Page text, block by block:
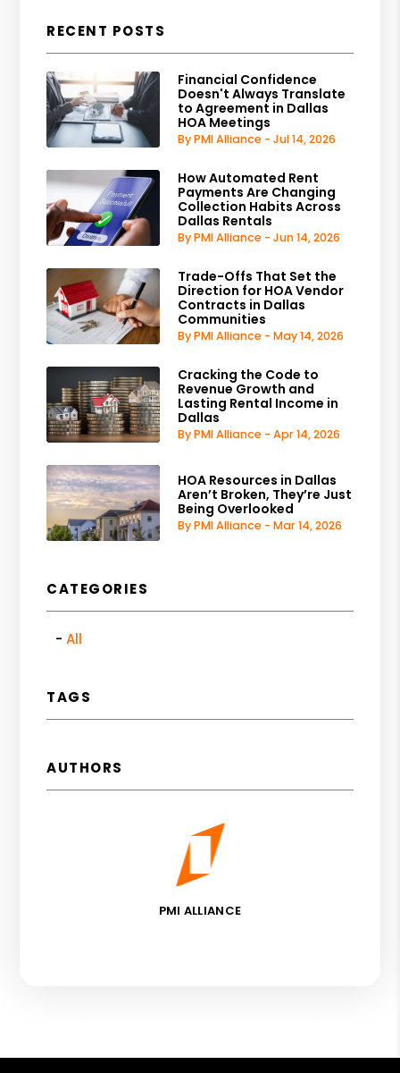
RECENT POSTS
Financial Confidence
Doesn't Always Translate
to Agreement in Dallas
HOA Meetings
By PMI Alliance - Jul 14, 2026
How Automated Rent
Payments Are Changing
Collection Habits Across
Dallas Rentals
By PMI Alliance - Jun 14, 2026
Trade-Offs That Set the
Direction for HOA Vendor
Contracts in Dallas
Communities
By PMI Alliance - May 14, 2026
Cracking the Code to
Revenue Growth and
Lasting Rental Income in
Dallas
By PMI Alliance - Apr 14, 2026
HOA Resources in Dallas
Aren’t Broken, They’re Just
Being Overlooked
By PMI Alliance - Mar 14, 2026
CATEGORIES
All
TAGS
AUTHORS
PMI ALLIANCE